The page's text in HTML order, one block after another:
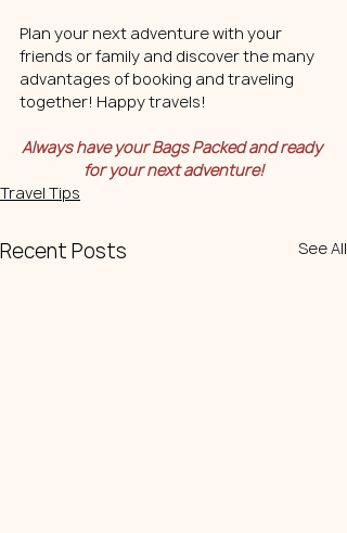
Plan your next adventure with your
friends or family and discover the many
advantages of booking and traveling
together! Happy travels!
Always have your Bags Packed and ready
for your next adventure!
Travel Tips
Recent Posts See All